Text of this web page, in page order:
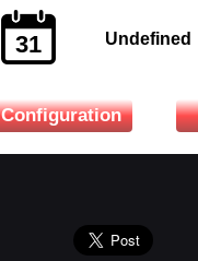
31 Undefined
Configuration